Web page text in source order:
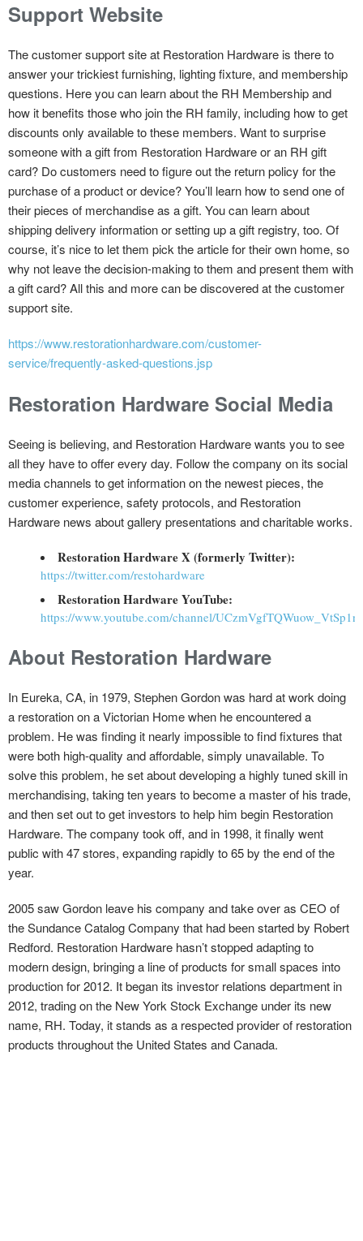
Support Website
The customer support site at Restoration Hardware is there to
answer your trickiest furnishing, lighting fixture, and membership
questions. Here you can learn about the RH Membership and
how it benefits those who join the RH family, including how to get
discounts only available to these members. Want to surprise
someone with a gift from Restoration Hardware or an RH gift
card? Do customers need to figure out the return policy for the
purchase of a product or device? You’ll learn how to send one of
their pieces of merchandise as a gift. You can learn about
shipping delivery information or setting up a gift registry, too. Of
course, it’s nice to let them pick the article for their own home, so
why not leave the decision-making to them and present them with
a gift card? All this and more can be discovered at the customer
support site.
https://www.restorationhardware.com/customer-
service/frequently-asked-questions.jsp
Restoration Hardware Social Media
Seeing is believing, and Restoration Hardware wants you to see
all they have to offer every day. Follow the company on its social
media channels to get information on the newest pieces, the
customer experience, safety protocols, and Restoration
Hardware news about gallery presentations and charitable works.
Restoration Hardware X (formerly Twitter):
https://twitter.com/restohardware
Restoration Hardware YouTube:
https://www.youtube.com/channel/
About Restoration Hardware
In Eureka, CA, in 1979, Stephen Gordon was hard at work doing
a restoration on a Victorian Home when he encountered a
problem. He was finding it nearly impossible to find fixtures that
were both high-quality and affordable, simply unavailable. To
solve this problem, he set about developing a highly tuned skill in
merchandising, taking ten years to become a master of his trade,
and then set out to get investors to help him begin Restoration
Hardware. The company took off, and in 1998, it finally went
public with 47 stores, expanding rapidly to 65 by the end of the
year.
2005 saw Gordon leave his company and take over as CEO of
the Sundance Catalog Company that had been started by Robert
Redford. Restoration Hardware hasn’t stopped adapting to
modern design, bringing a line of products for small spaces into
production for 2012. It began its investor relations department in
2012, trading on the New York Stock Exchange under its new
name, RH. Today, it stands as a respected provider of restoration
products throughout the United States and Canada.